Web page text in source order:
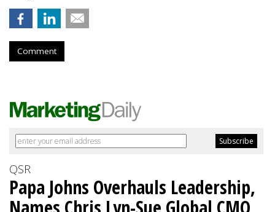
Comment
QSR
Papa Johns Overhauls Leadership,